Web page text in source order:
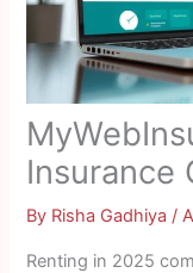
Insurance
By Risha Gadhiya /
Renting in 2025